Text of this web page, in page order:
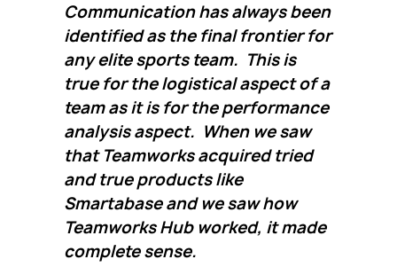
Communication has always been
identified as the final frontier for
any elite sports team. This is
true for the logistical aspect of a
team as it is for the performance
analysis aspect. When we saw
that Teamworks acquired tried
and true products like
Smartabase and we saw how
Teamworks Hub worked, it made
complete sense.